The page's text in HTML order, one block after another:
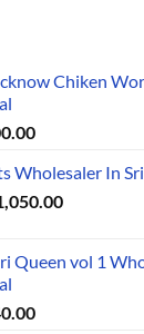
Chiken
Current
is:
₹500.00.
Wholesaler In
Current
₹1,050.00.
Queen vol 1
Current